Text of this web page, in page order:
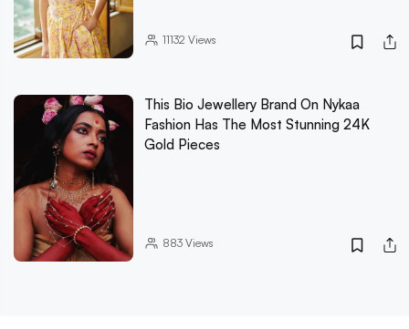
11132 Views
This Bio Jewellery Brand On Nykaa
Fashion Has The Most Stunning 24K
Gold Pieces
883Views